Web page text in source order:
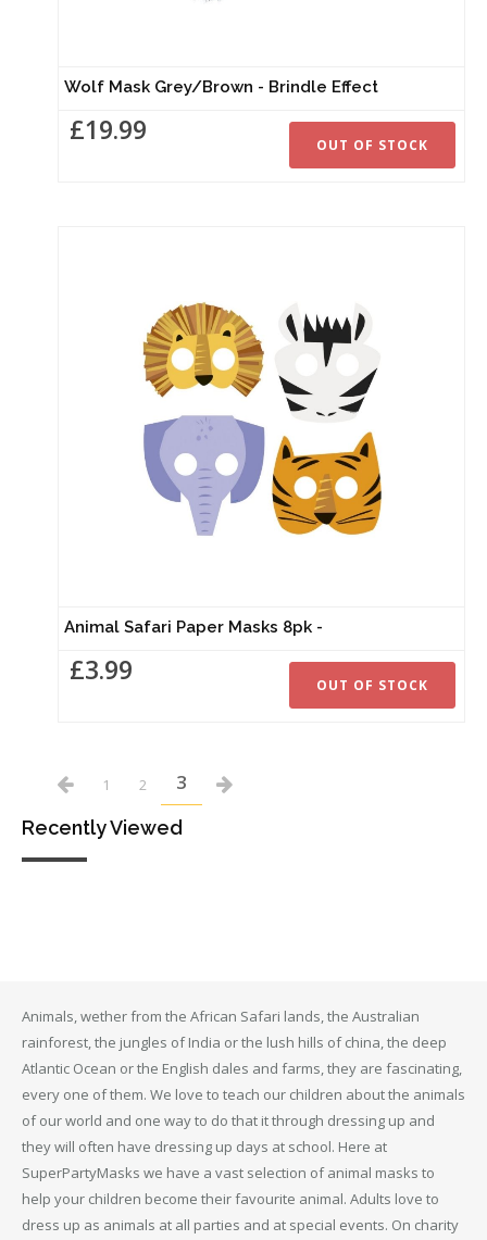
Wolf Mask Grey/Brown - Brindle Effect
£19.99 OUT OF STOCK
Animal Safari Paper Masks 8pk -
£3.99 OUT OF STOCK
1 2 3
Recently Viewed
Animals, wether from the African Safari lands, the Australian
rainforest, the jungles of India or the lush hills of china, the deep
Atlantic Ocean or the English dales and farms, they are fascinating,
every one of them. We love to teach our children about the animals
of our world and one way to do that it through dressing up and
they will often have dressing up days at school. Here at
SuperPartyMasks we have a vast selection of animal masks to
help your children become their favourite animal. Adults love to
dress up as animals at all parties and at special events. On charity